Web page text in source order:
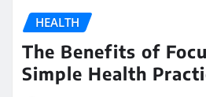
HEALTH
The Benefits of
Simple Health